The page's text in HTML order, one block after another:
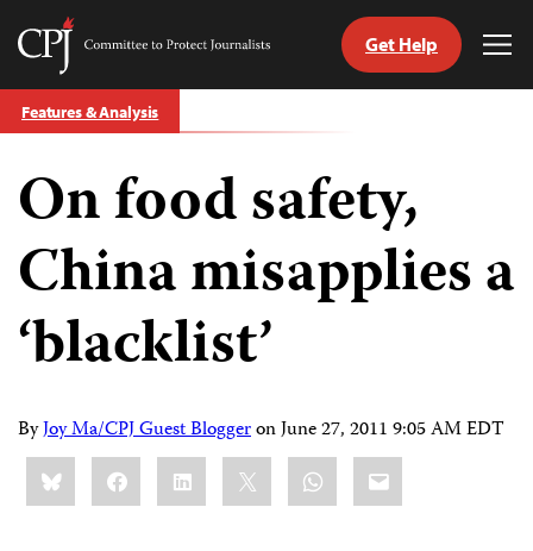
Skip
to
Committee
Protect
Journalists
Get Help
Features & Analysis
On food safety,
China misapplies a
‘blacklist’
ByJoy Ma/CPJ Guest BloggeronJune 27, 2011 9:05 AM EDT
Share
this:BlueskyFacebookLinkedIn WhatsApp
Email